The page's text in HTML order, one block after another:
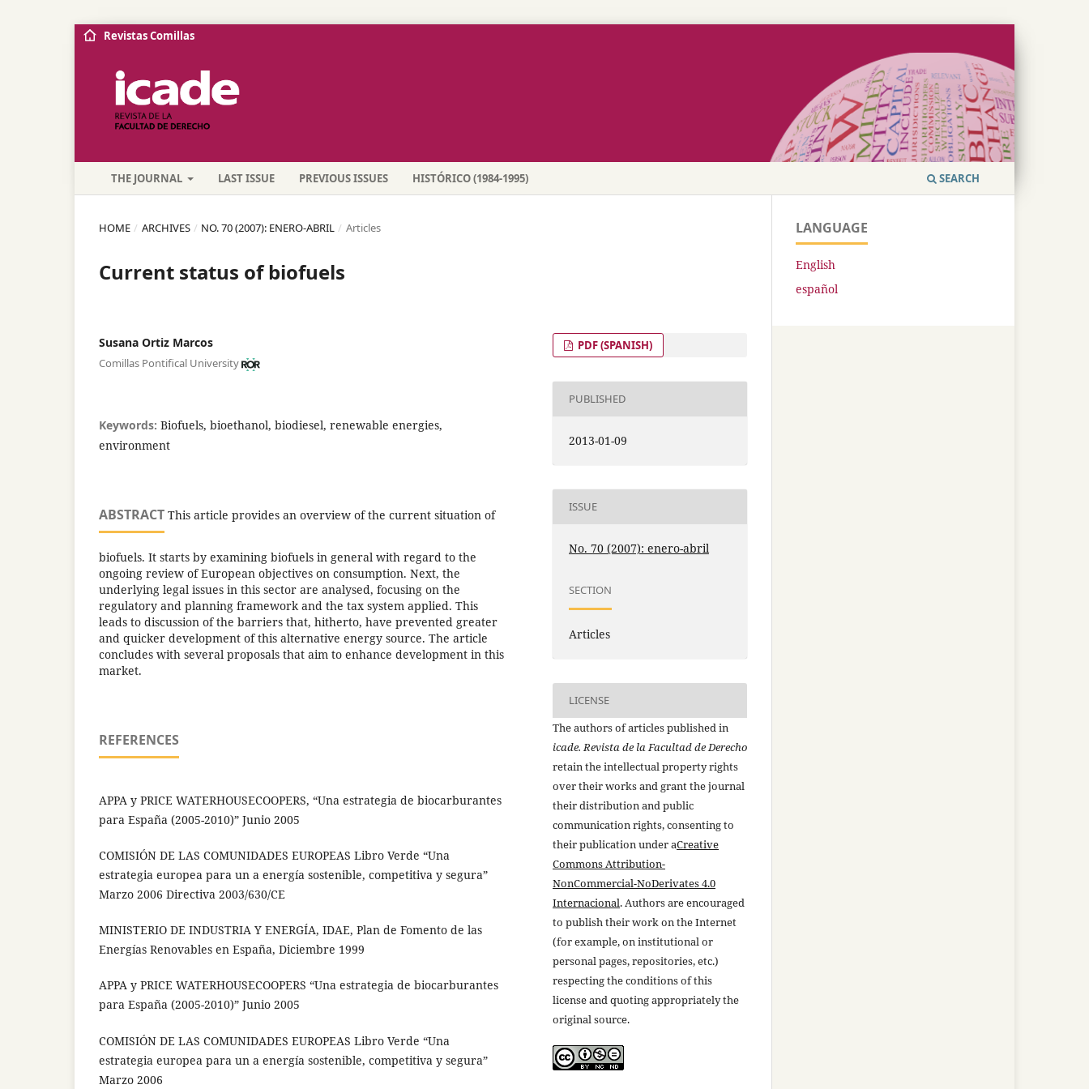
THE JOURNAL LAST ISSUE PREVIOUS ISSUES HISTÓRICO (1984-1995) SEARCH
Revistas Comillas
HOME / ARCHIVES / NO. 70 (2007): ENERO-ABRIL / Articles
Current status of biofuels
Susana Ortiz Marcos
Comillas Pontifical University
Keywords: Biofuels, bioethanol, biodiesel, renewable energies,
environment
ABSTRACT This article provides an overview of the current situation of
biofuels. It starts by examining biofuels in general with regard to the
ongoing review of European objectives on consumption. Next, the
underlying legal issues in this sector are analysed, focusing on the
regulatory and planning framework and the tax system applied. This
leads to discussion of the barriers that, hitherto, have prevented greater
and quicker development of this alternative energy source. The article
concludes with several proposals that aim to enhance development in this
market.
REFERENCES
APPA y PRICE WATERHOUSECOOPERS, “Una estrategia de biocarburantes
para España (2005-2010)” Junio 2005
COMISIÓN DE LAS COMUNIDADES EUROPEAS Libro Verde “Una
estrategia europea para un a energía sostenible, competitiva y segura”
Marzo 2006 Directiva 2003/630/CE
MINISTERIO DE INDUSTRIA Y ENERGÍA, IDAE, Plan de Fomento de las
Energías Renovables en España, Diciembre 1999
APPA y PRICE WATERHOUSECOOPERS “Una estrategia de biocarburantes
para España (2005-2010)” Junio 2005
COMISIÓN DE LAS COMUNIDADES EUROPEAS Libro Verde “Una
estrategia europea para un a energía sostenible, competitiva y segura”
Marzo 2006
PDF (SPANISH)
PUBLISHED
2013-01-09
ISSUE
No. 70 (2007): enero-abril
SECTION
Articles
LICENSE
The authors of articles published in
icade. Revista de la Facultad de Derecho
retain the intellectual property rights
over their works and grant the journal
their distribution and public
communication rights, consenting to
their publication under aCreative
Commons Attribution-
NonCommercial-NoDerivates 4.0
Internacional. Authors are encouraged
to publish their work on the Internet
(for example, on institutional or
personal pages, repositories, etc.)
respecting the conditions of this
license and quoting appropriately the
original source.
LANGUAGE
English
español